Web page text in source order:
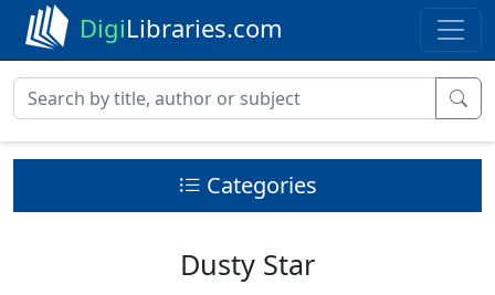
DigiLibraries.com
Categories
Dusty Star